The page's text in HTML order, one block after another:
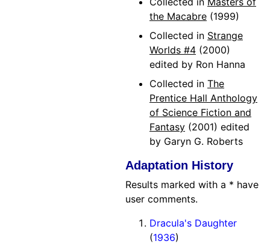
the Macabre (1999)
Collected in Strange
Worlds #4 (2000)
edited by Ron Hanna
Collected in The
Prentice Hall Anthology
of Science Fiction and
Fantasy (2001) edited
by Garyn G. Roberts
Adaptation History
Results marked with a * have
user comments.
Dracula's Daughter
(1936)